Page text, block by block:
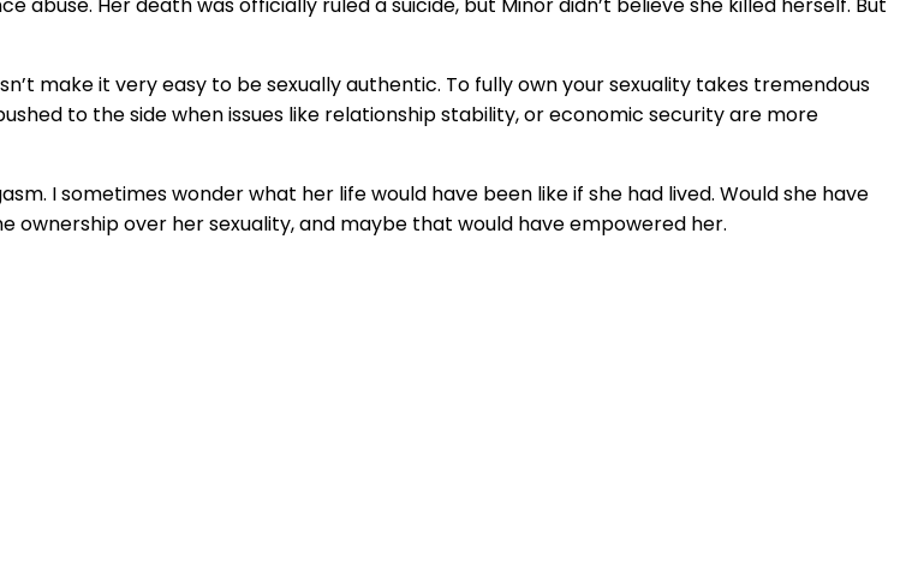
make it very easy to be sexually authentic. To fully own your sexuality takes tremendous
to the side when issues like relationship stability, or economic security are more
I sometimes wonder what her life would have been like if she had lived. Would she have
ownership over her sexuality, and maybe that would have empowered her.